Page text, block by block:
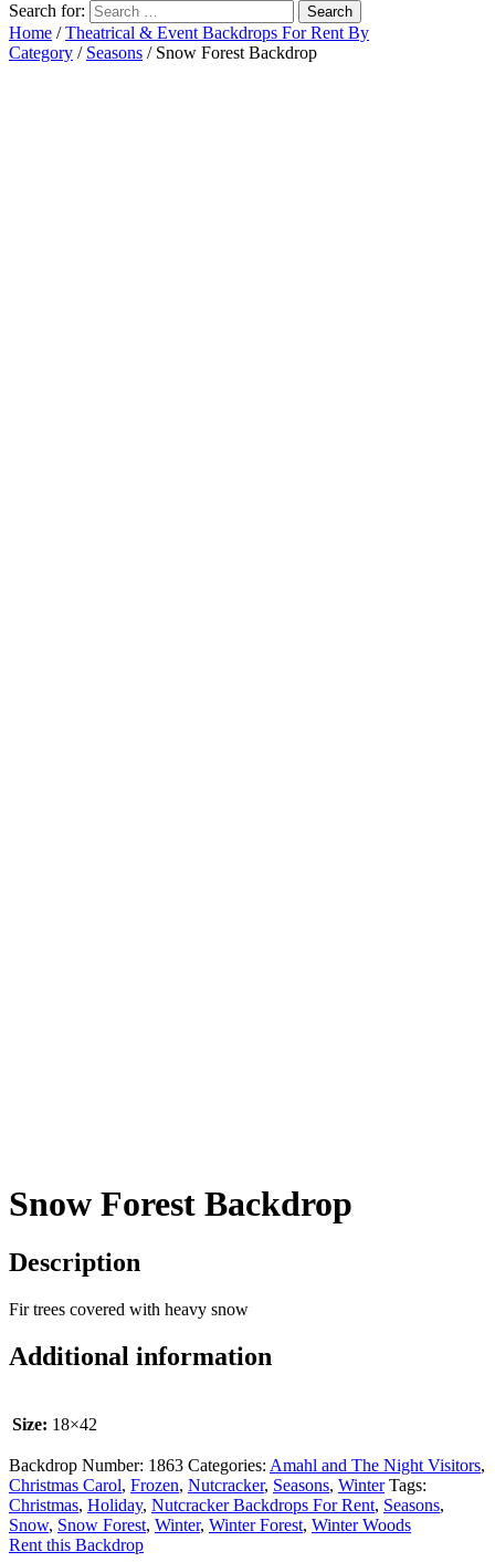
Search for:
Home /Theatrical & Event Backdrops For Rent By
Category / Seasons / Snow Forest Backdrop
Snow Forest Backdrop
Description
Fir trees covered with heavy snow
Additional information
Size: 18×42
Backdrop Number: 1863 Categories: Amahl and The Night Visitors,
Christmas Carol, Frozen, Nutcracker, Seasons, Winter Tags:
Christmas, Holiday, Nutcracker Backdrops For Rent, Seasons,
Snow, Snow Forest, Winter, Winter Forest, Winter Woods
Rent this Backdrop